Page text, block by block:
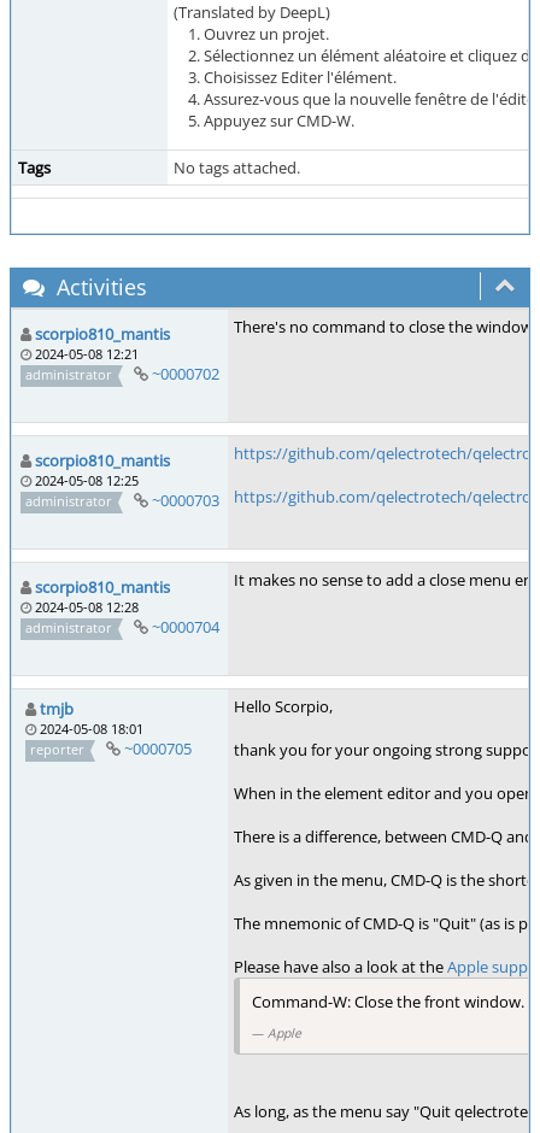
(Translated by DeepL)
Ouvrez un projet.
Sélectionnez un élément aléatoire et cliquez
Choisissez Editer l'élément.
Assurez-vous que la nouvelle fenêtre de
Appuyez sur CMD-W.
Tags No tags attached.
Activities
scorpio810_mantis
2024-05-08 12:21
administrator
~0000702
There's no command to close the
scorpio810_mantis
2024-05-08 12:25
administrator
~0000703
https://github.com/qelectrotech/
https://github.com/qelectrotech/
scorpio810_mantis
2024-05-08 12:28
administrator
~0000704
It makes no sense to add a close menu
tmjb
2024-05-08 18:01
reporter
~0000705
Hello Scorpio,
thank you for your ongoing strong
When in the element editor and you open
There is a difference, between CMD-Q and
As given in the menu, CMD-Q is the
The mnemonic of CMD-Q is "Quit" (as is
Please have also a look at theApple
Command-W: Close the front window.
Apple
As long, as the menu say "Quit